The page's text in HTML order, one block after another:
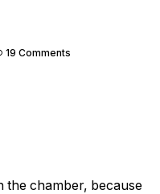
19 Comments
the chamber, because